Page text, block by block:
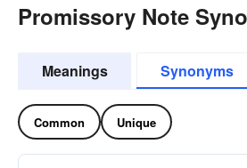
Promissory Note
Meanings Synonyms
Common Unique